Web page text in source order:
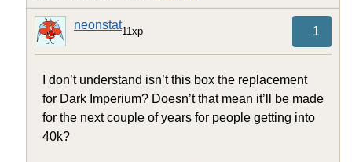
neonstat11xp 1
I don’t understand isn’t this box the replacement
for Dark Imperium? Doesn’t that mean it’ll be made
for the next couple of years for people getting into
40k?